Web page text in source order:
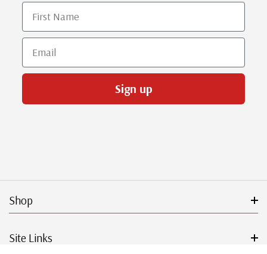
First Name
Email
Sign up
Shop
Site Links